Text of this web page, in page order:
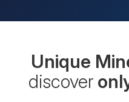
Unique
discover